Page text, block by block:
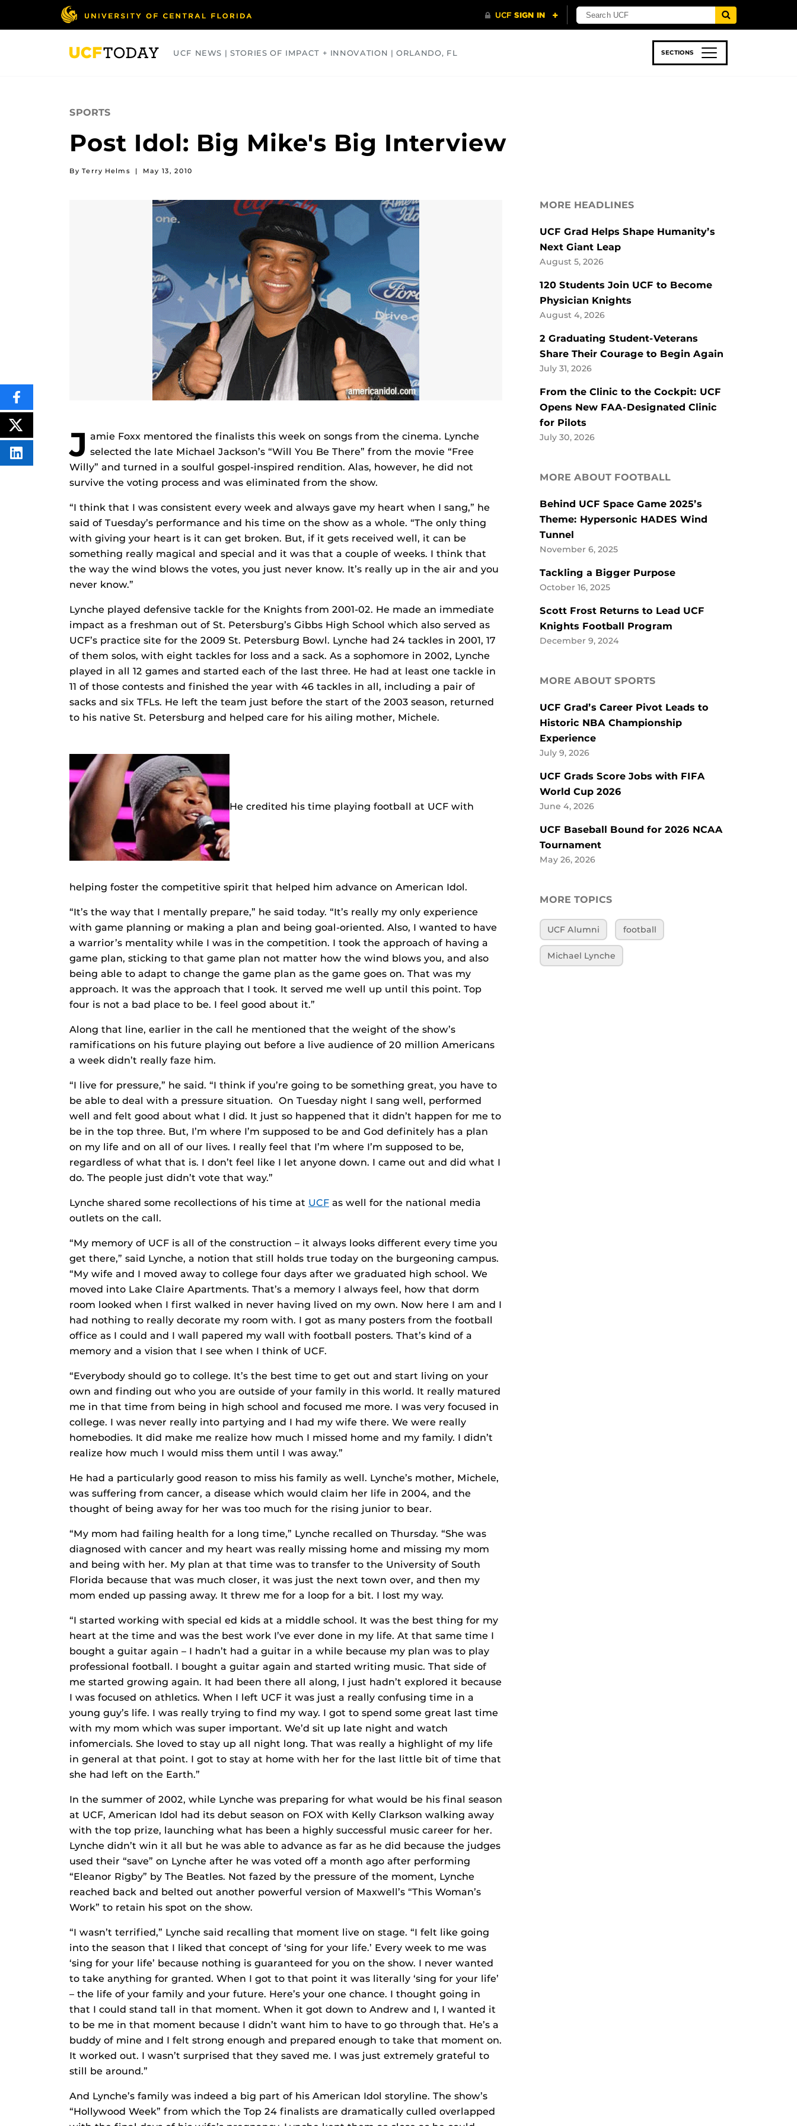
UCF NEWS | STORIES OF IMPACT + INNOVATION | ORLANDO, FL SECTIONS
SPORTS
Post Idol: Big Mike's Big Interview
By Terry Helms | May 13, 2010
J amie Foxx mentored the finalists this week on songs from the cinema. Lynche
selected the late Michael Jackson’s “Will You Be There” from the movie “Free
Willy” and turned in a soulful gospel-inspired rendition. Alas, however, he did not
survive the voting process and was eliminated from the show.
“I think that I was consistent every week and always gave my heart when I sang,” he
said of Tuesday’s performance and his time on the show as a whole. “The only thing
with giving your heart is it can get broken. But, if it gets received well, it can be
something really magical and special and it was that a couple of weeks. I think that
the way the wind blows the votes, you just never know. It’s really up in the air and you
never know.”
Lynche played defensive tackle for the Knights from 2001-02. He made an immediate
impact as a freshman out of St. Petersburg’s Gibbs High School which also served as
UCF’s practice site for the 2009 St. Petersburg Bowl. Lynche had 24 tackles in 2001, 17
of them solos, with eight tackles for loss and a sack. As a sophomore in 2002, Lynche
played in all 12 games and started each of the last three. He had at least one tackle in
11 of those contests and finished the year with 46 tackles in all, including a pair of
sacks and six TFLs. He left the team just before the start of the 2003 season, returned
to his native St. Petersburg and helped care for his ailing mother, Michele.
He credited his time playing football at UCF with
helping foster the competitive spirit that helped him advance on American Idol.
“It’s the way that I mentally prepare,” he said today. “It’s really my only experience
with game planning or making a plan and being goal-oriented. Also, I wanted to have
a warrior’s mentality while I was in the competition. I took the approach of having a
game plan, sticking to that game plan not matter how the wind blows you, and also
being able to adapt to change the game plan as the game goes on. That was my
approach. It was the approach that I took. It served me well up until this point. Top
four is not a bad place to be. I feel good about it.”
Along that line, earlier in the call he mentioned that the weight of the show’s
ramifications on his future playing out before a live audience of 20 million Americans
a week didn’t really faze him.
“I live for pressure,” he said. “I think if you’re going to be something great, you have to
be able to deal with a pressure situation. On Tuesday night I sang well, performed
well and felt good about what I did. It just so happened that it didn’t happen for me to
be in the top three. But, I’m where I’m supposed to be and God definitely has a plan
on my life and on all of our lives. I really feel that I’m where I’m supposed to be,
regardless of what that is. I don’t feel like I let anyone down. I came out and did what I
do. The people just didn’t vote that way.”
Lynche shared some recollections of his time at UCF as well for the national media
outlets on the call.
“My memory of UCF is all of the construction – it always looks different every time you
get there,” said Lynche, a notion that still holds true today on the burgeoning campus.
“My wife and I moved away to college four days after we graduated high school. We
moved into Lake Claire Apartments. That’s a memory I always feel, how that dorm
room looked when I first walked in never having lived on my own. Now here I am and I
had nothing to really decorate my room with. I got as many posters from the football
office as I could and I wall papered my wall with football posters. That’s kind of a
memory and a vision that I see when I think of UCF.
“Everybody should go to college. It’s the best time to get out and start living on your
own and finding out who you are outside of your family in this world. It really matured
me in that time from being in high school and focused me more. I was very focused in
college. I was never really into partying and I had my wife there. We were really
homebodies. It did make me realize how much I missed home and my family. I didn’t
realize how much I would miss them until I was away.”
He had a particularly good reason to miss his family as well. Lynche’s mother, Michele,
was suffering from cancer, a disease which would claim her life in 2004, and the
thought of being away for her was too much for the rising junior to bear.
“My mom had failing health for a long time,” Lynche recalled on Thursday. “She was
diagnosed with cancer and my heart was really missing home and missing my mom
and being with her. My plan at that time was to transfer to the University of South
Florida because that was much closer, it was just the next town over, and then my
mom ended up passing away. It threw me for a loop for a bit. I lost my way.
“I started working with special ed kids at a middle school. It was the best thing for my
heart at the time and was the best work I’ve ever done in my life. At that same time I
bought a guitar again – I hadn’t had a guitar in a while because my plan was to play
professional football. I bought a guitar again and started writing music. That side of
me started growing again. It had been there all along, I just hadn’t explored it because
I was focused on athletics. When I left UCF it was just a really confusing time in a
young guy’s life. I was really trying to find my way. I got to spend some great last time
with my mom which was super important. We’d sit up late night and watch
infomercials. She loved to stay up all night long. That was really a highlight of my life
in general at that point. I got to stay at home with her for the last little bit of time that
she had left on the Earth.”
In the summer of 2002, while Lynche was preparing for what would be his final season
at UCF, American Idol had its debut season on FOX with Kelly Clarkson walking away
with the top prize, launching what has been a highly successful music career for her.
Lynche didn’t win it all but he was able to advance as far as he did because the judges
used their “save” on Lynche after he was voted off a month ago after performing
“Eleanor Rigby” by The Beatles. Not fazed by the pressure of the moment, Lynche
reached back and belted out another powerful version of Maxwell’s “This Woman’s
Work” to retain his spot on the show.
“I wasn’t terrified,” Lynche said recalling that moment live on stage. “I felt like going
into the season that I liked that concept of ‘sing for your life.’ Every week to me was
‘sing for your life’ because nothing is guaranteed for you on the show. I never wanted
to take anything for granted. When I got to that point it was literally ‘sing for your life’
– the life of your family and your future. Here’s your one chance. I thought going in
that I could stand tall in that moment. When it got down to Andrew and I, I wanted it
to be me in that moment because I didn’t want him to have to go through that. He’s a
buddy of mine and I felt strong enough and prepared enough to take that moment on.
It worked out. I wasn’t surprised that they saved me. I was just extremely grateful to
still be around.”
And Lynche’s family was indeed a big part of his American Idol storyline. The show’s
“Hollywood Week” from which the Top 24 finalists are dramatically culled overlapped
SHARE
THIS
CONTENT
ON
FACEBOOK
POST
THIS
CONTENT
SHARE
THIS
MORE HEADLINES
UCF Grad Helps Shape Humanity’s
Next Giant Leap
August 5, 2026
120 Students Join UCF to Become
Physician Knights
August 4, 2026
2 Graduating Student-Veterans
Share Their Courage to Begin Again
July 31, 2026
From the Clinic to the Cockpit: UCF
Opens New FAA-Designated Clinic
for Pilots
July 30, 2026
MORE ABOUT FOOTBALL
Behind UCF Space Game 2025’s
Theme: Hypersonic HADES Wind
Tunnel
November 6, 2025
Tackling a Bigger Purpose
October 16, 2025
Scott Frost Returns to Lead UCF
Knights Football Program
December 9, 2024
MORE ABOUT SPORTS
UCF Grad’s Career Pivot Leads to
Historic NBA Championship
Experience
July 9, 2026
UCF Grads Score Jobs with FIFA
World Cup 2026
June 4, 2026
UCF Baseball Bound for 2026 NCAA
Tournament
May 26, 2026
MORE TOPICS
UCF Alumni football
Michael Lynche